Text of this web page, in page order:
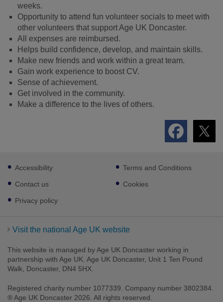
weeks.
Opportunity to attend fun volunteer socials to meet with
other volunteers that support Age UK Doncaster.
All expenses are reimbursed.
Helps build confidence, develop, and maintain skills.
Make new friends and work within a great team.
Gain work experience to boost CV.
Sense of achievement.
Get involved in the community.
Make a difference to the lives of others.
Footer
sub
links
Accessibility
Contact us
Privacy policy
Terms and Conditions
Cookies
Visit the national Age UK website
This website is managed by Age UK Doncaster working in
partnership with Age UK. Age UK Doncaster, Unit 1 Ten Pound
Walk, Doncaster, DN4 5HX.
Registered charity number 1077339. Company number 3802384.
® Age UK Doncaster 2026. All rights reserved.